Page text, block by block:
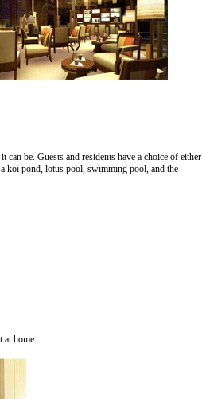
be. Guests and residents have a choice of either
koi pond, lotus pool, swimming pool, and the
at home